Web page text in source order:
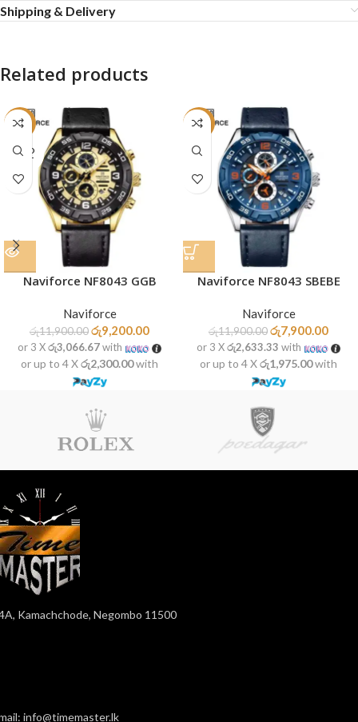
Shipping & Delivery
Related products
-23%
SOLD
OUT
Naviforce NF8043 GGB
Naviforce
රු11,900.00රු9,200.00
or 3 Xරු3,066.67with
or up to 4 Xරු2,300.00with
-34%
Naviforce NF8043 SBEBE
Naviforce
රු11,900.00රු7,900.00
or 3 Xරු2,633.33 with
or up to 4 Xරු1,975.00with
Kamachchode, Negombo 11500
info@timemaster.lk